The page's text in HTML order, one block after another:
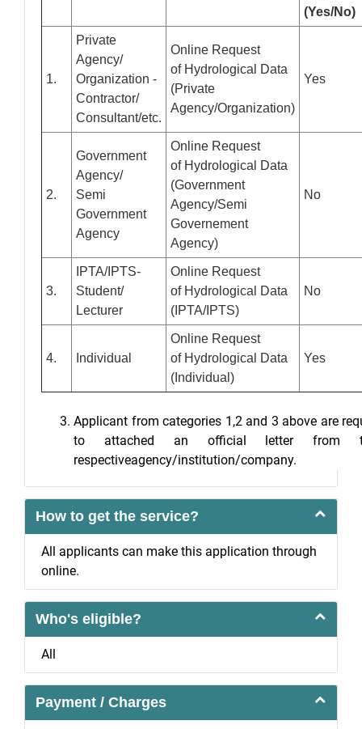
(Yes/No)
1.
Private
Agency/
Organization -
Contractor/
Consultant/etc.
Online Request
of Hydrological Data
(Private
Agency/Organization)
Yes
2.
Government
Agency/
Semi
Government
Agency
Online Request
of Hydrological Data
(Government
Agency/Semi
Governement
Agency)
No
3.
IPTA/IPTS-
Student/
Lecturer
Online Request
of Hydrological Data
(IPTA/IPTS)
No
4. Individual
Online Request
of Hydrological Data
(Individual)
Yes
Applicant from categories 1,2 and 3 above are
to attached an official letter from
respectiveagency/institution/company.
How to get the service?
All applicants can make this application through
online.
Who's eligible?
All
Payment / Charges